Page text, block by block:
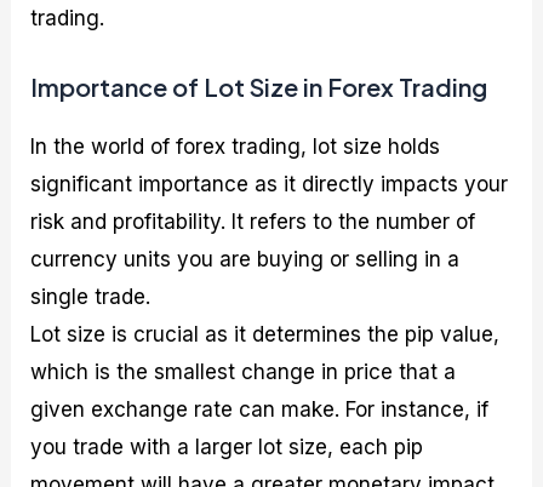
trading.
Importance of Lot Size in Forex Trading
In the world of forex trading, lot size holds
significant importance as it directly impacts your
risk and profitability. It refers to the number of
currency units you are buying or selling in a
single trade.
Lot size is crucial as it determines the pip value,
which is the smallest change in price that a
given exchange rate can make. For instance, if
you trade with a larger lot size, each pip